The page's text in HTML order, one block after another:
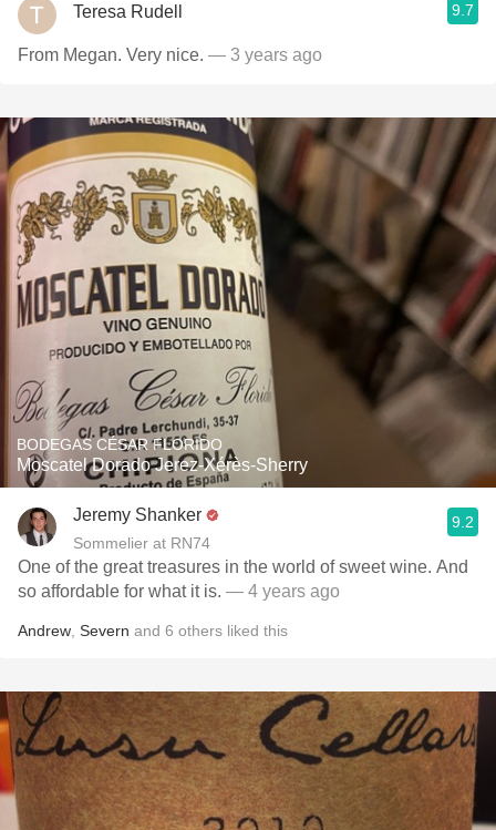
Teresa Rudell 9.7
From Megan. Very nice. — 3 years ago
BODEGAS CÉSAR FLORIDO
Moscatel Dorado Jerez-Xérès-Sherry
Jeremy Shanker
Sommelier at RN74
9.2
One of the great treasures in the world of sweet wine. And
so affordable for what it is. — 4 years ago
Andrew Severn and 6 others liked this